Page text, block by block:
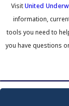
VisitUnited
information,
tools you need to
you have questions